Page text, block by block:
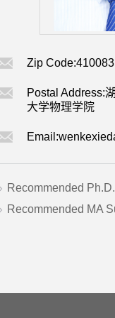
Zip Code:410083
Postal Address:
大学物理学院
Email:
Recommended
Recommended MA